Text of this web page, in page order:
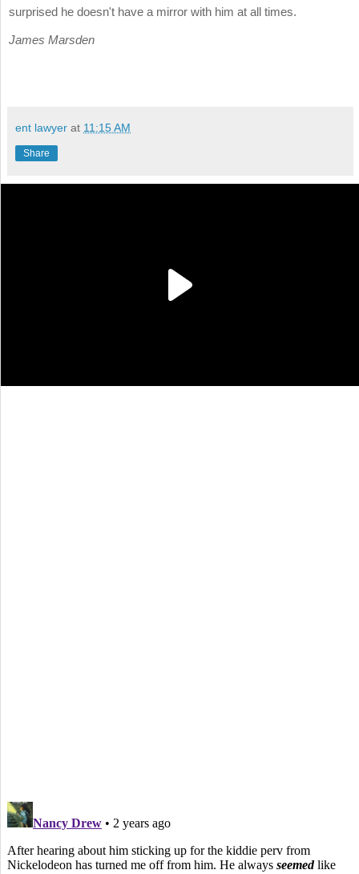
surprised he doesn't have a mirror with him at all times.
James Marsden
ent lawyer at 11:15 AM
Share